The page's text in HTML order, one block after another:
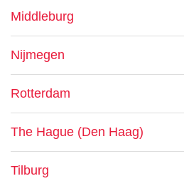
Middleburg
Nijmegen
Rotterdam
The Hague (Den Haag)
Tilburg